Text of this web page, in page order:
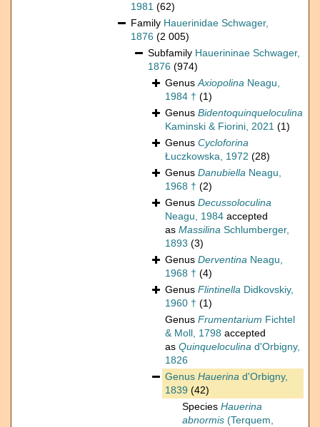
1981 (62)
Family Hauerinidae Schwager,
1876 (2 005)
Subfamily Hauerininae Schwager,
1876 (974)
GenusAxiopolina Neagu,
1984 † (1)
Genus Bidentoquinqueloculina
Kaminski & Fiorini, 2021 (1)
Genus Cycloforina
Łuczkowska, 1972 (28)
Genus Danubiella Neagu,
1968 † (2)
Genus Decussoloculina
Neagu, 1984 accepted
as Massilina Schlumberger,
1893 (3)
Genus Derventina Neagu,
1968 † (4)
Genus Flintinella Didkovskiy,
1960 † (1)
Genus Frumentarium Fichtel
& Moll, 1798 accepted
as Quinqueloculina d'Orbigny,
1826
Genus Hauerina d'Orbigny,
1839 (42)
Species Hauerina
abnormis (Terquem,